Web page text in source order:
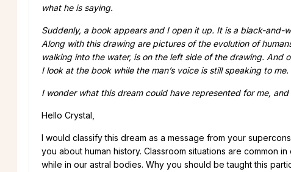
what he is saying.
Suddenly, a book appears and I open it up. It is a black-
Along with this drawing are pictures of the evolution of
walking into the water, is on the left side of the drawing. And
I look at the book while the man’s voice is still speaking to
I wonder what this dream could have represented for me,
Hello Crystal,
I would classify this dream as a message from your
you about human history. Classroom situations are common
while in our astral bodies. Why you should be taught this